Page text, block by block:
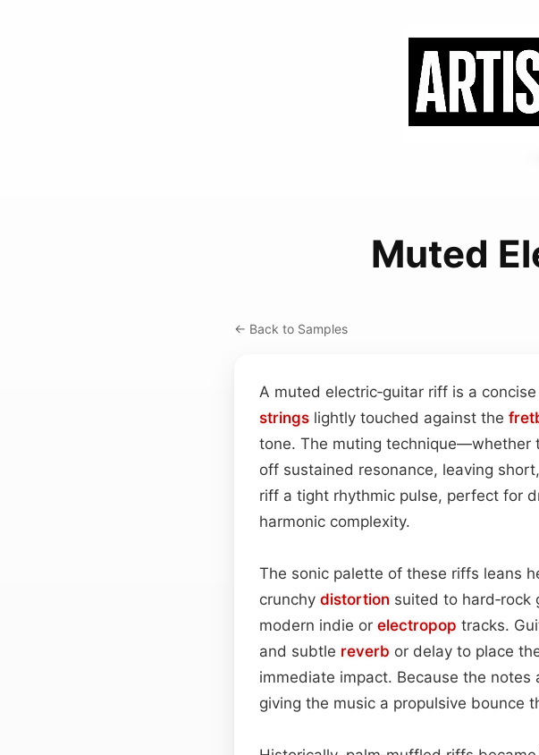
Muted
← Back to Samples
A muted electric‑guitar riff is a
strings lightly touched against the
tone. The muting technique—whether
off sustained resonance, leaving
riff a tight rhythmic pulse, perfect for
harmonic complexity.
The sonic palette of these riffs leans
crunchy distortion suited to
modern indie or electropop tracks.
and subtle reverb or delay to place
immediate impact. Because the notes
giving the music a propulsive bounce